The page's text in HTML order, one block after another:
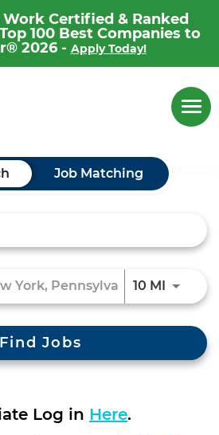
Certified & Ranked
100 Best Companies to
2026 - Apply Today!
Job Matching
10 MIUse
Find Jobs
Log in Here.